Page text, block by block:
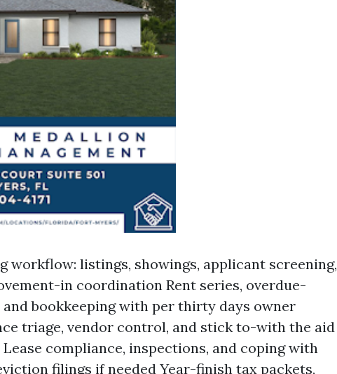
workflow: listings, showings, applicant screening,
in coordination Rent series, overdue-
and bookkeeping with per thirty days owner
triage, vendor control, and stick to-with the aid
compliance, inspections, and coping with
filings if needed Year-finish tax packets,